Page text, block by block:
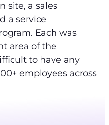
site, a sales
a service
Each was
area of the
to have any
employees across